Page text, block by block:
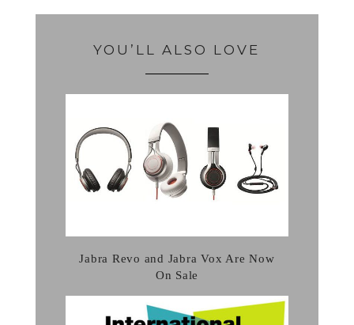
YOU’LL ALSO LOVE
Jabra Revo and Jabra Vox Are Now
On Sale